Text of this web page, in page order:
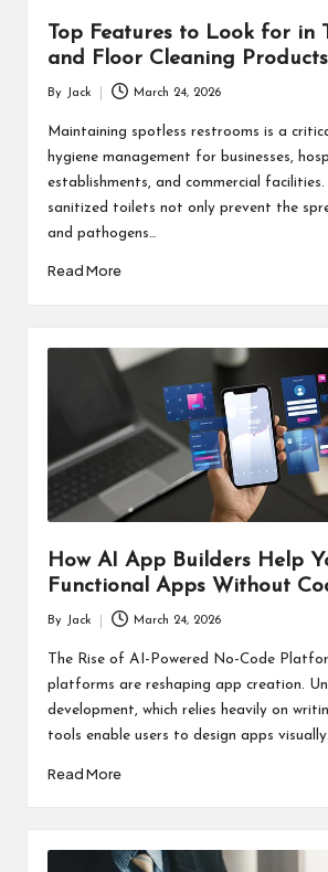
Top Features to Look for in
and Floor Cleaning Products
by
By Jack March 24, 2026
Maintaining spotless restrooms is a
hygiene management for businesses,
establishments, and commercial facilities.
sanitized toilets not only prevent the
and pathogens…
Read More
How AI App Builders Help
Functional Apps Without
by
By Jack March 24, 2026
The Rise of AI-Powered No-Code
platforms are reshaping app creation.
development, which relies heavily on
tools enable users to design apps
Read More